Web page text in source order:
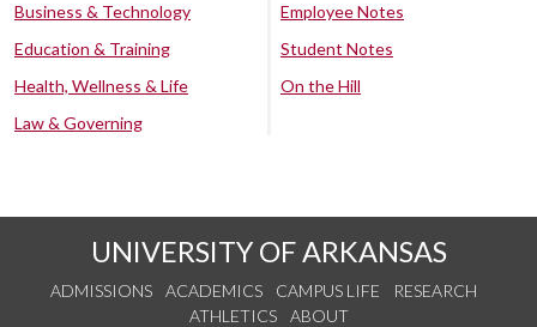
Business & Technology
Education & Training
Health, Wellness & Life
Law & Governing
Employee Notes
Student Notes
On the Hill
UNIVERSITY OF ARKANSAS
ADMISSIONS ACADEMICS CAMPUS LIFE
RESEARCH
ATHLETICS
ABOUT